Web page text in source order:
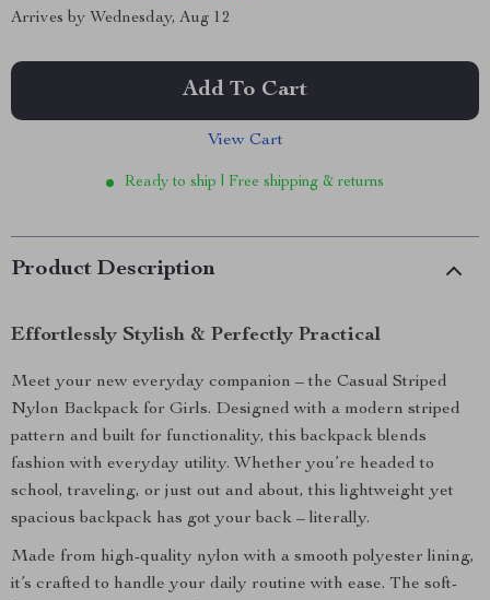
Arrives by Wednesday, Aug 12
Add To Cart
View Cart
Ready to ship | Free shipping & returns
Product Description
Effortlessly Stylish & Perfectly Practical
Meet your new everyday companion – the Casual Striped
Nylon Backpack for Girls. Designed with a modern striped
pattern and built for functionality, this backpack blends
fashion with everyday utility. Whether you’re headed to
school, traveling, or just out and about, this lightweight yet
spacious backpack has got your back – literally.
Made from high-quality nylon with a smooth polyester lining,
it’s crafted to handle your daily routine with ease. The soft-